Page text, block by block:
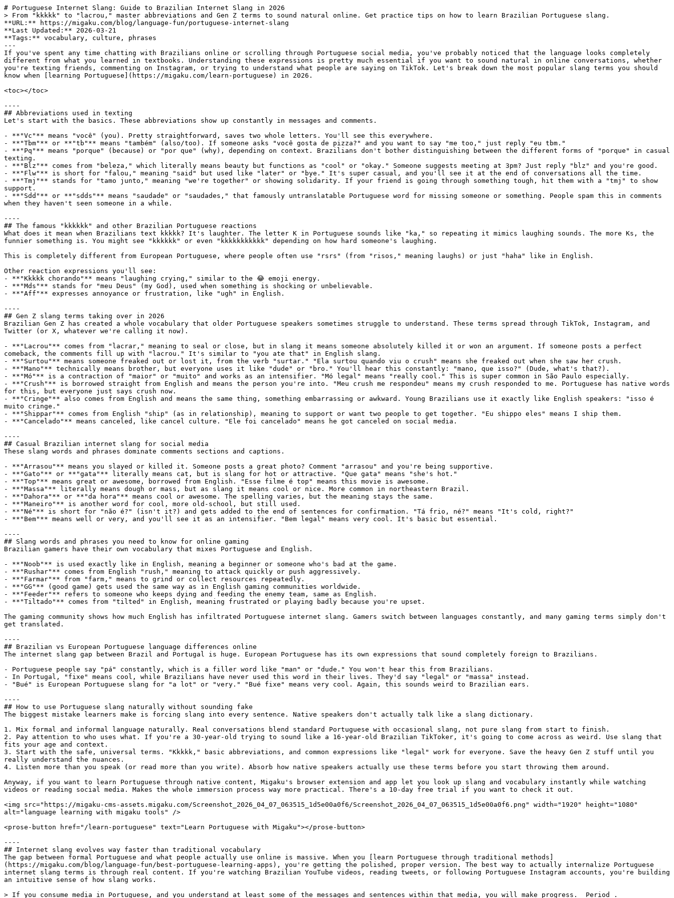
# Portuguese Internet Slang: Guide to Brazilian Internet Slang in 2026
> From "kkkkk" to "lacrou," master abbreviations and Gen Z terms to sound natural online. Get practice tips on how to learn Brazilian Portuguese slang.
**URL:** https://migaku.com/blog/language-fun/portuguese-internet-slang
**Last Updated:** 2026-03-21
**Tags:** vocabulary, culture, phrases
---
If you've spent any time chatting with Brazilians online or scrolling through Portuguese social media, you've probably noticed that the language looks completely
different from what you learned in textbooks. Understanding these expressions is pretty much essential if you want to sound natural in online conversations, whether
you're texting friends, commenting on Instagram, or trying to understand what people are saying on TikTok. Let's break down the most popular slang terms you should
know when [learning Portuguese](https://migaku.com/learn-portuguese) in 2026.
<toc></toc>
----
## Abbreviations used in texting
Let's start with the basics. These abbreviations show up constantly in messages and comments.
- **"Vc"** means "você" (you). Pretty straightforward, saves two whole letters. You'll see this everywhere.
- **"Tbm"** or **"tb"** means "também" (also/too). If someone asks "você gosta de pizza?" and you want to say "me too," just reply "eu tbm."
- **"Pq"** means "porque" (because) or "por que" (why), depending on context. Brazilians don't bother distinguishing between the different forms of "porque" in casual
texting.
- **"Blz"** comes from "beleza," which literally means beauty but functions as "cool" or "okay." Someone suggests meeting at 3pm? Just reply "blz" and you're good.
- **"Flw"** is short for "falou," meaning "said" but used like "later" or "bye." It's super casual, and you'll see it at the end of conversations all the time.
- **"Tmj"** stands for "tamo junto," meaning "we're together" or showing solidarity. If your friend is going through something tough, hit them with a "tmj" to show
support.
- **"Sdd"** or **"sdds"** means "saudade" or "saudades," that famously untranslatable Portuguese word for missing someone or something. People spam this in comments
when they haven't seen someone in a while.
----
## The famous "kkkkkk" and other Brazilian Portuguese reactions
What does it mean when Brazilians text kkkkk? It's laughter. The letter K in Portuguese sounds like "ka," so repeating it mimics laughing sounds. The more Ks, the
funnier something is. You might see "kkkkkk" or even "kkkkkkkkkkk" depending on how hard someone's laughing.
This is completely different from European Portuguese, where people often use "rsrs" (from "risos," meaning laughs) or just "haha" like in English.
Other reaction expressions you'll see:
- **"Kkkkk chorando"** means "laughing crying," similar to the 😂 emoji energy.
- **"Mds"** stands for "meu Deus" (my God), used when something is shocking or unbelievable.
- **"Aff"** expresses annoyance or frustration, like "ugh" in English.
----
## Gen Z slang terms taking over in 2026
Brazilian Gen Z has created a whole vocabulary that older Portuguese speakers sometimes struggle to understand. These terms spread through TikTok, Instagram, and
Twitter (or X, whatever we're calling it now).
- **"Lacrou"** comes from "lacrar," meaning to seal or close, but in slang it means someone absolutely killed it or won an argument. If someone posts a perfect
comeback, the comments fill up with "lacrou." It's similar to "you ate that" in English slang.
- **"Surtou"** means someone freaked out or lost it, from the verb "surtar." "Ela surtou quando viu o crush" means she freaked out when she saw her crush.
- **"Mano"** technically means brother, but everyone uses it like "dude" or "bro." You'll hear this constantly: "mano, que isso?" (Dude, what's that?).
- **"Mó"** is a contraction of "maior" or "muito" and works as an intensifier. "Mó legal" means "really cool." This is super common in São Paulo especially.
- **"Crush"** is borrowed straight from English and means the person you're into. "Meu crush me respondeu" means my crush responded to me. Portuguese has native words
for this, but everyone just says crush now.
- **"Cringe"** also comes from English and means the same thing, something embarrassing or awkward. Young Brazilians use it exactly like English speakers: "isso é
muito cringe."
- **"Shippar"** comes from English "ship" (as in relationship), meaning to support or want two people to get together. "Eu shippo eles" means I ship them.
- **"Cancelado"** means canceled, like cancel culture. "Ele foi cancelado" means he got canceled on social media.
----
## Casual Brazilian internet slang for social media
These slang words and phrases dominate comments sections and captions.
- **"Arrasou"** means you slayed or killed it. Someone posts a great photo? Comment "arrasou" and you're being supportive.
- **"Gato"** or **"gata"** literally means cat, but is slang for hot or attractive. "Que gata" means "she's hot."
- **"Top"** means great or awesome, borrowed from English. "Esse filme é top" means this movie is awesome.
- **"Massa"** literally means dough or mass, but as slang it means cool or nice. More common in northeastern Brazil.
- **"Dahora"** or **"da hora"** means cool or awesome. The spelling varies, but the meaning stays the same.
- **"Maneiro"** is another word for cool, more old-school, but still used.
- **"Né"** is short for "não é?" (isn't it?) and gets added to the end of sentences for confirmation. "Tá frio, né?" means "It's cold, right?"
- **"Bem"** means well or very, and you'll see it as an intensifier. "Bem legal" means very cool. It's basic but essential.
----
## Slang words and phrases you need to know for online gaming
Brazilian gamers have their own vocabulary that mixes Portuguese and English.
- **"Noob"** is used exactly like in English, meaning a beginner or someone who's bad at the game.
- **"Rushar"** comes from English "rush," meaning to attack quickly or push aggressively.
- **"Farmar"** from "farm," means to grind or collect resources repeatedly.
- **"GG"** (good game) gets used the same way as in English gaming communities worldwide.
- **"Feeder"** refers to someone who keeps dying and feeding the enemy team, same as English.
- **"Tiltado"** comes from "tilted" in English, meaning frustrated or playing badly because you're upset.
The gaming community shows how much English has infiltrated Portuguese internet slang. Gamers switch between languages constantly, and many gaming terms simply don't
get translated.
----
## Brazilian vs European Portuguese language differences online
The internet slang gap between Brazil and Portugal is huge. European Portuguese has its own expressions that sound completely foreign to Brazilians.
- Portuguese people say "pá" constantly, which is a filler word like "man" or "dude." You won't hear this from Brazilians.
- In Portugal, "fixe" means cool, while Brazilians have never used this word in their lives. They'd say "legal" or "massa" instead.
- "Bué" is European Portuguese slang for "a lot" or "very." "Bué fixe" means very cool. Again, this sounds weird to Brazilian ears.
----
## How to use Portuguese slang naturally without sounding fake
The biggest mistake learners make is forcing slang into every sentence. Native speakers don't actually talk like a slang dictionary.
1. Mix formal and informal language naturally. Real conversations blend standard Portuguese with occasional slang, not pure slang from start to finish.
2. Pay attention to who uses what. If you're a 30-year-old trying to sound like a 16-year-old Brazilian TikToker, it's going to come across as weird. Use slang that
fits your age and context.
3. Start with the safe, universal terms. "Kkkkk," basic abbreviations, and common expressions like "legal" work for everyone. Save the heavy Gen Z stuff until you
really understand the nuances.
4. Listen more than you speak (or read more than you write). Absorb how native speakers actually use these terms before you start throwing them around.
Anyway, if you want to learn Portuguese through native content, Migaku's browser extension and app let you look up slang and vocabulary instantly while watching
videos or reading social media. Makes the whole immersion process way more practical. There's a 10-day free trial if you want to check it out.
<img src="https://migaku-cms-assets.migaku.com/Screenshot_2026_04_07_063515_1d5e00a0f6/Screenshot_2026_04_07_063515_1d5e00a0f6.png" width="1920" height="1080"
alt="language learning with migaku tools" />
<prose-button href="/learn-portuguese" text="Learn Portuguese with Migaku"></prose-button>
----
## Internet slang evolves way faster than traditional vocabulary
The gap between formal Portuguese and what people actually use online is massive. When you [learn Portuguese through traditional methods]
(https://migaku.com/blog/language-fun/best-portuguese-learning-apps), you're getting the polished, proper version. The best way to actually internalize Portuguese
internet slang terms is through real content. If you're watching Brazilian YouTube videos, reading tweets, or following Portuguese Instagram accounts, you're building
an intuitive sense of how slang works.
> If you consume media in Portuguese, and you understand at least some of the messages and sentences within that media, you will make progress. _Period_.